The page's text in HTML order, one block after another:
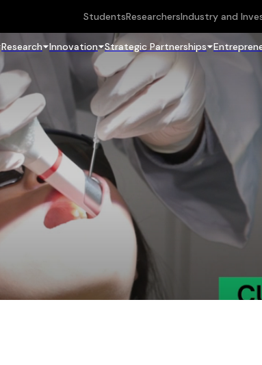
StudentsResearchersIndustry and
Research Innovation Strategic Partnerships